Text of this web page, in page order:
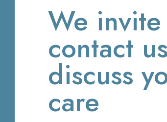
We
contact
discuss
care